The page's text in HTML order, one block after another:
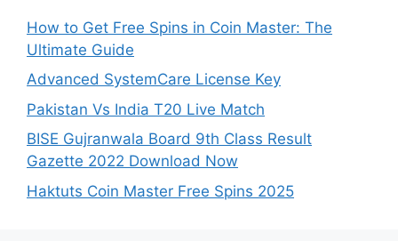
How to Get Free Spins in Coin Master: The
Ultimate Guide
Advanced SystemCare License Key
Pakistan Vs India T20 Live Match
BISE Gujranwala Board 9th Class Result
Gazette 2022 Download Now
Haktuts Coin Master Free Spins 2025